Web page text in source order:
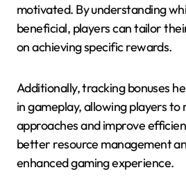
motivated. By understanding
beneficial, players can tailor
on achieving specific rewards.
Additionally, tracking bonuses
in gameplay, allowing players
approaches and improve
better resource management
enhanced gaming experience.